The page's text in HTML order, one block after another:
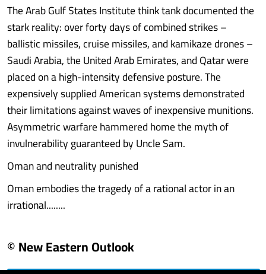
The Arab Gulf States Institute think tank documented the
stark reality: over forty days of combined strikes –
ballistic missiles, cruise missiles, and kamikaze drones –
Saudi Arabia, the United Arab Emirates, and Qatar were
placed on a high-intensity defensive posture. The
expensively supplied American systems demonstrated
their limitations against waves of inexpensive munitions.
Asymmetric warfare hammered home the myth of
invulnerability guaranteed by Uncle Sam.
Oman and neutrality punished
Oman embodies the tragedy of a rational actor in an
irrational........
© New Eastern Outlook